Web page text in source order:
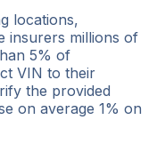
locations,
insurers millions of
5% of
VIN to their
the provided
on average 1% on